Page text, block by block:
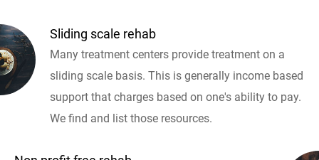
Sliding scale rehab
Many treatment centers provide treatment on a
sliding scale basis. This is generally income based
support that charges based on one's ability to pay.
We find and list those resources.